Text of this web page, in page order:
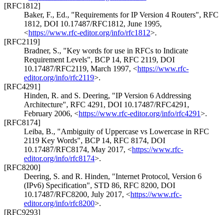
[RFC1812]
Baker, F., Ed., "Requirements for IP Version 4 Routers", RFC
1812, DOI 10.17487/RFC1812, June 1995,
<https://www.rfc-editor.org/info/rfc1812>.
[RFC2119]
Bradner, S., "Key words for use in RFCs to Indicate
Requirement Levels", BCP 14, RFC 2119, DOI
10.17487/RFC2119, March 1997, <https://www.rfc-
editor.org/info/rfc2119>.
[RFC4291]
Hinden, R. and S. Deering, "IP Version 6 Addressing
Architecture", RFC 4291 , DOI 10.17487/RFC4291 ,
February 2006, <https://www.rfc-editor.org/info/rfc4291>.
[RFC8174]
Leiba, B., "Ambiguity of Uppercase vs Lowercase in RFC
2119 Key Words", BCP 14, RFC 8174, DOI
10.17487/RFC8174, May 2017, <https://www.rfc-
editor.org/info/rfc8174>.
[RFC8200]
Deering, S. and R. Hinden, "Internet Protocol, Version 6
(IPv6) Specification", STD 86, RFC 8200, DOI
10.17487/RFC8200, July 2017, <https://www.rfc-
editor.org/info/rfc8200>.
[RFC9293]